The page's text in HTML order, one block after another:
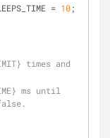
= 10;
times and
ms until